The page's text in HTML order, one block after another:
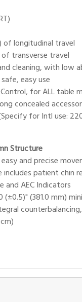
of longitudinal travel
transverse travel
cleaning, with low
easy use
for ALL table
concealed
for Intl use:
Structure
and precise
patient chin
AEC Indicators
(±0.5)" (381.0 mm)